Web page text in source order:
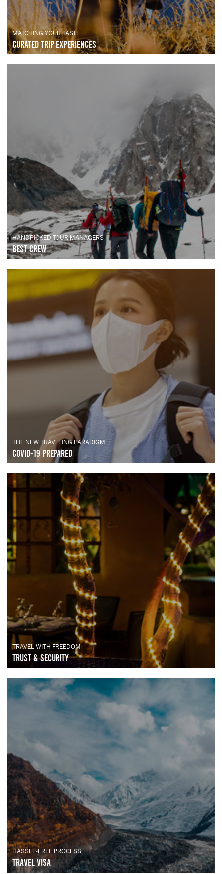
MATCHING YOUR TASTE
Curated Trip Experiences
HANDPICKED TOUR MANAGERS
Best Crew
THE NEW TRAVELING PARADIGM
Covid-19 Prepared
TRAVEL WITH FREEDOM
Trust & Security
HASSLE-FREE PROCESS
Travel Visa